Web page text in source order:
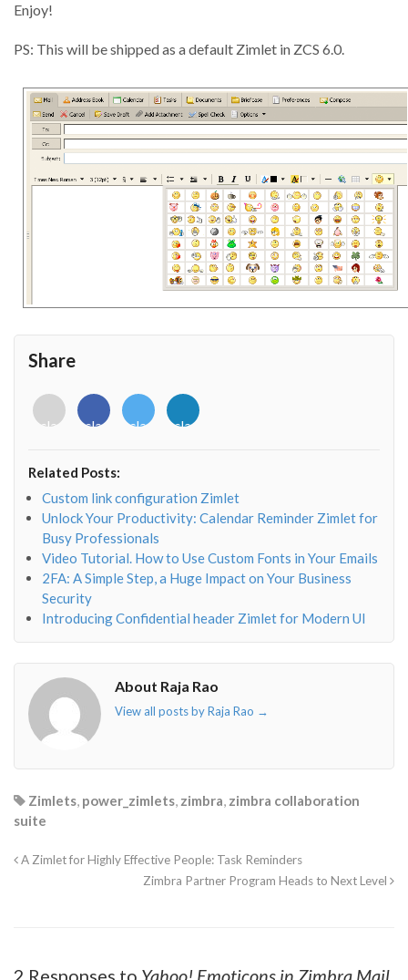
Enjoy!
PS: This will be shipped as a default Zimlet in ZCS 6.0.
Share
<i
class="fab
o"></i>
<i
class="fab
f"></i>
<i
class="fab
<i
class="fab
Related Posts:
Custom link configuration Zimlet
Unlock Your Productivity: Calendar Reminder Zimlet for
Busy Professionals
Video Tutorial. How to Use Custom Fonts in Your Emails
2FA: A Simple Step, a Huge Impact on Your Business
Security
Introducing Confidential header Zimlet for Modern UI
About Raja Rao
View all posts by Raja Rao →
Zimlets, power_zimlets, zimbra, zimbra collaboration
suite
A Zimlet for Highly Effective People: Task Reminders
Zimbra Partner Program Heads to Next Level
2 Responses to Yahoo! Emoticons in Zimbra Mail